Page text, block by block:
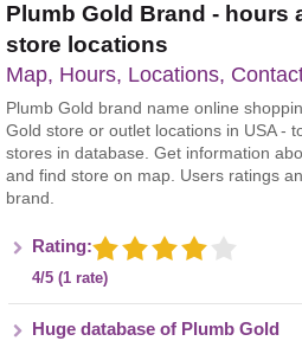
Plumb Gold Brand - hours
store locations
Map, Hours, Locations,
Plumb Gold brand name online
Gold store or outlet locations in USA -
stores in database. Get information
and find store on map. Users ratings
brand.
Rating:
4/5 (1 rate)
Huge database of Plumb Gold